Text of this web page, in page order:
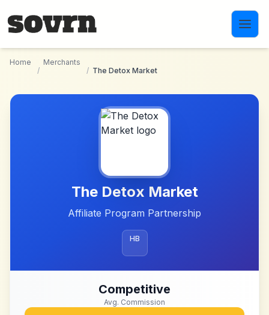
Home
/
Merchants
/ The Detox Market
The Detox Market
Affiliate Program Partnership
HB
Competitive
Avg. Commission